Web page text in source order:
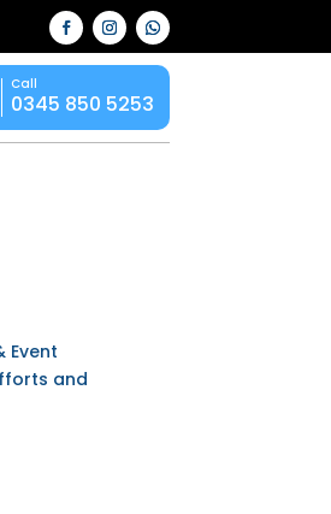
Call
0345 850 5253
Event
and